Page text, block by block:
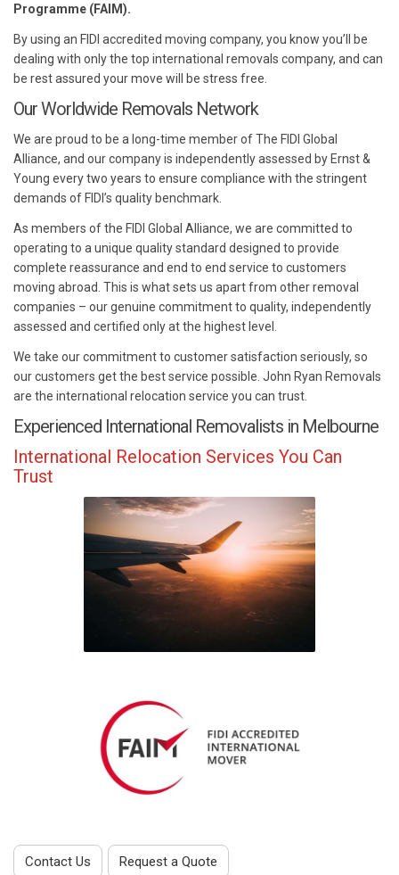
Programme (FAIM).
By using an FIDI accredited moving company, you know you’ll be
dealing with only the top international removals company, and can
be rest assured your move will be stress free.
Our Worldwide Removals Network
We are proud to be a long-time member of The FIDI Global
Alliance, and our company is independently assessed by Ernst &
Young every two years to ensure compliance with the stringent
demands of FIDI’s quality benchmark.
As members of the FIDI Global Alliance, we are committed to
operating to a unique quality standard designed to provide
complete reassurance and end to end service to customers
moving abroad. This is what sets us apart from other removal
companies – our genuine commitment to quality, independently
assessed and certified only at the highest level.
We take our commitment to customer satisfaction seriously, so
our customers get the best service possible. John Ryan Removals
are the international relocation service you can trust.
Experienced International Removalists in Melbourne
International Relocation Services You Can
Trust
Contact Us Request a Quote